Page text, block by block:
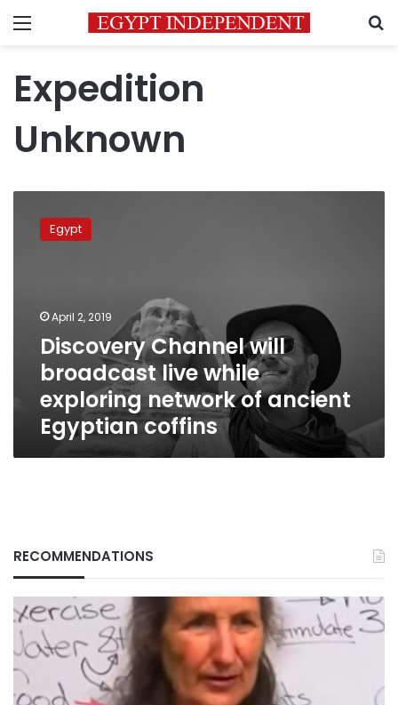
Menu
Expedition
Unknown
Channel
exploring
ancient
Egyptian
coffins
Egypt
April 2, 2019
Discovery Channel will
broadcast live while
exploring network of ancient
Egyptian coffins
RECOMMENDATIONS